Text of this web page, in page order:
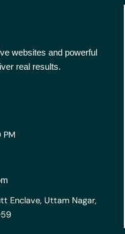
websites and powerful
real results.
Enclave, Uttam Nagar,